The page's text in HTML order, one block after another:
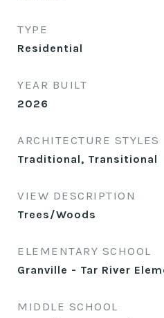
TYPE
Residential
YEAR BUILT
2026
ARCHITECTURE STYLES
Traditional, Transitional
VIEW DESCRIPTION
Trees/Woods
ELEMENTARY SCHOOL
Granville - Tar River
MIDDLE SCHOOL